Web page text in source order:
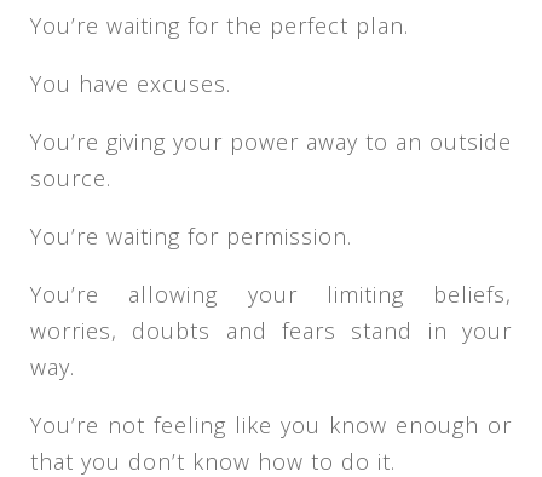
You’re waiting for the perfect plan.
You have excuses.
You’re giving your power away to an outside
source.
You’re waiting for permission.
You’re allowing your limiting beliefs,
worries, doubts and fears stand in your
way.
You’re not feeling like you know enough or
that you don’t know how to do it.